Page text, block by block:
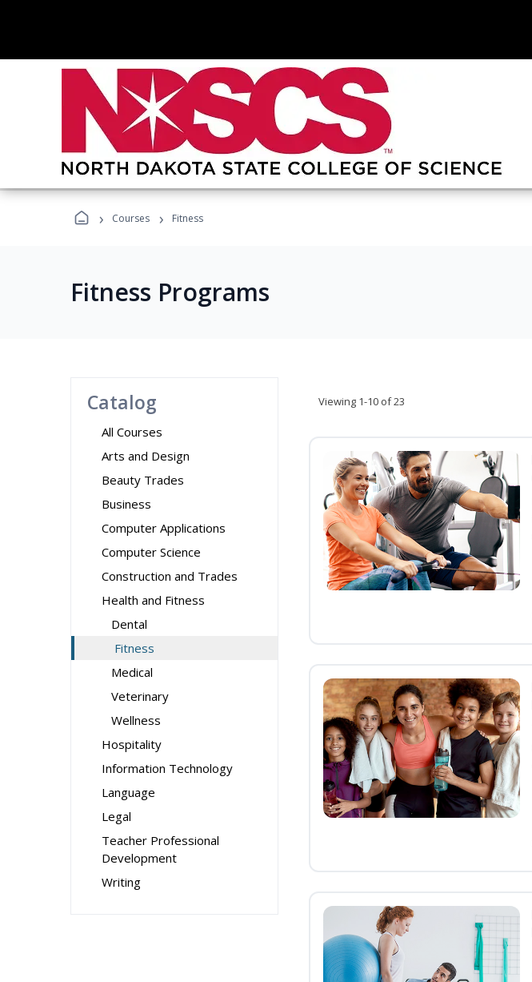
› Courses › Fitness
Fitness Programs
Catalog
All Courses
Arts and Design
Beauty Trades
Business
Computer Applications
Computer Science
Construction and Trades
Health and Fitness
Dental
Fitness
Medical
Veterinary
Wellness
Hospitality
Information Technology
Language
Legal
Teacher Professional
Development
Writing
Viewing 1-10 of 23